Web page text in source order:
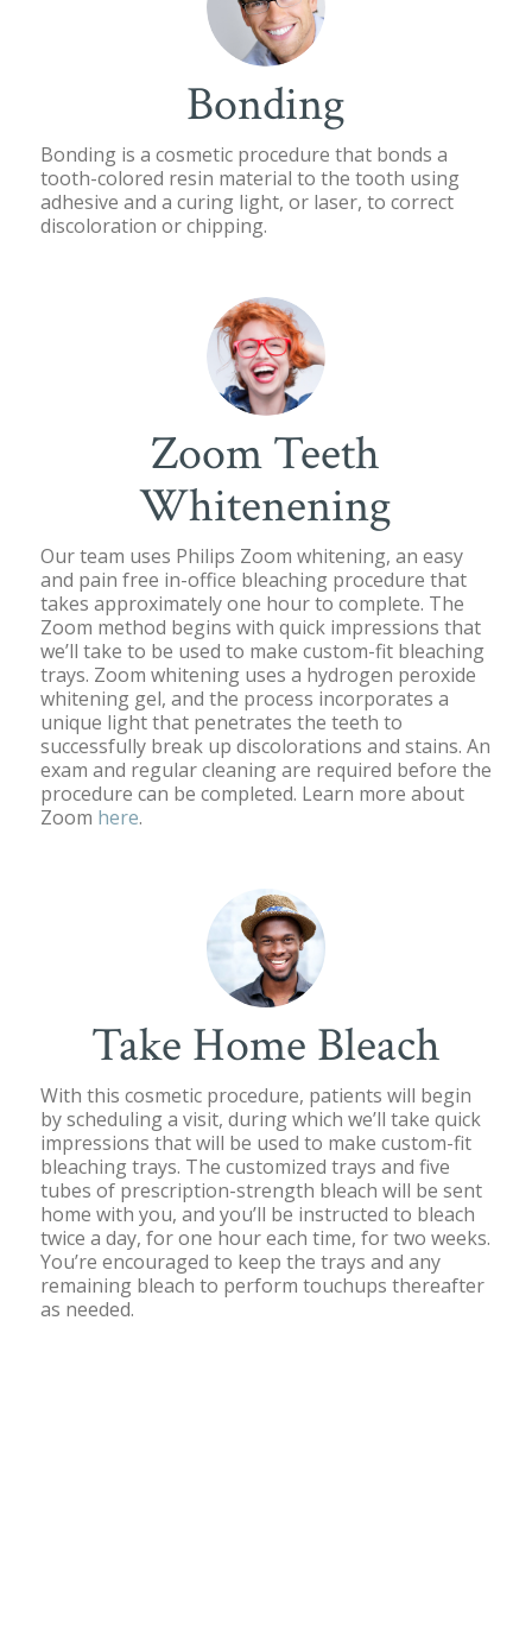
Bonding
Bonding is a cosmetic procedure that bonds a
tooth-colored resin material to the tooth using
adhesive and a curing light, or laser, to correct
discoloration or chipping.
Zoom Teeth
Whitenening
Our team uses Philips Zoom whitening, an easy
and pain free in-office bleaching procedure that
takes approximately one hour to complete. The
Zoom method begins with quick impressions that
we’ll take to be used to make custom-fit bleaching
trays. Zoom whitening uses a hydrogen peroxide
whitening gel, and the process incorporates a
unique light that penetrates the teeth to
successfully break up discolorations and stains. An
exam and regular cleaning are required before the
procedure can be completed. Learn more about
Zoom here.
Take Home Bleach
With this cosmetic procedure, patients will begin
by scheduling a visit, during which we’ll take quick
impressions that will be used to make custom-fit
bleaching trays. The customized trays and five
tubes of prescription-strength bleach will be sent
home with you, and you’ll be instructed to bleach
twice a day, for one hour each time, for two weeks.
You’re encouraged to keep the trays and any
remaining bleach to perform touchups thereafter
as needed.